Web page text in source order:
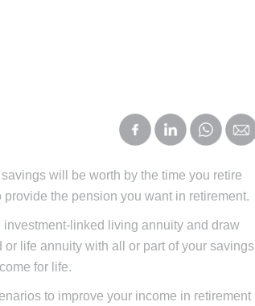
will be worth by the time you retire
the pension you want in retirement.
linked living annuity and draw
life annuity with all or part of your savings
for life.
to improve your income in retirement